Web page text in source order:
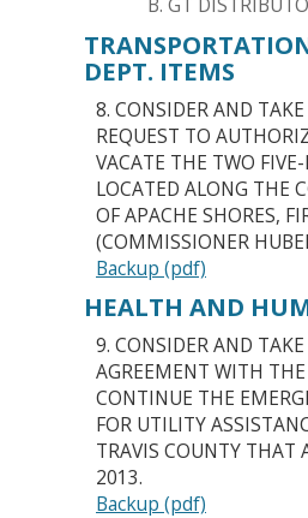
DEPT. ITEMS
8. CONSIDER AND
REQUEST TO
VACATE THE TWO
LOCATED ALONG THE
OF APACHE SHORES,
(COMMISSIONER
Backup (pdf)
HEALTH AND
9. CONSIDER AND
AGREEMENT WITH
CONTINUE THE
FOR UTILITY
TRAVIS COUNTY THAT
2013.
Backup (pdf)